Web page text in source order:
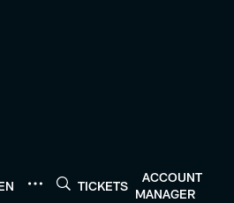
TICKETS
ACCOUNT
MANAGER